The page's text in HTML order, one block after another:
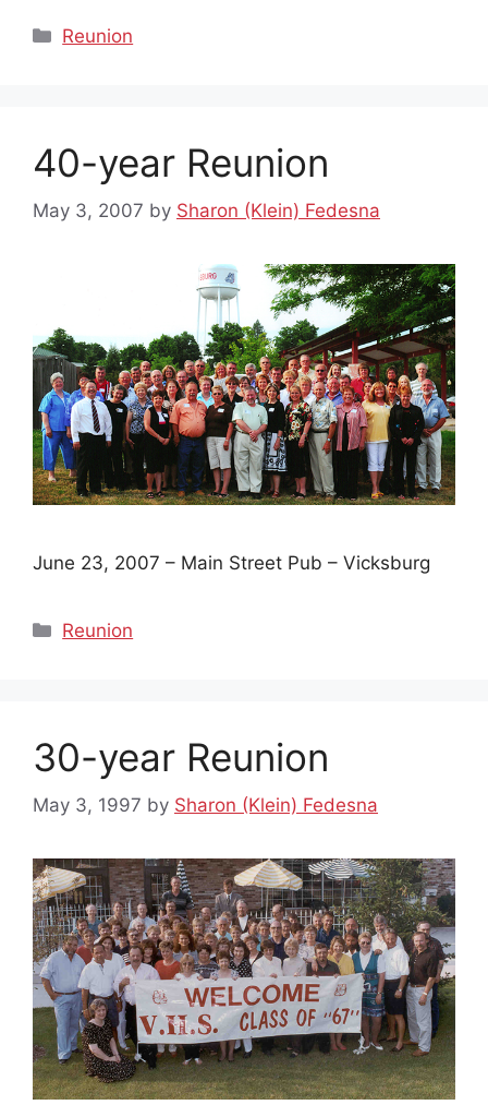
Categories
Reunion
40-year Reunion
May 3, 2007 by Sharon (Klein) Fedesna
June 23, 2007 – Main Street Pub – Vicksburg
Categories
Reunion
30-year Reunion
May 3, 1997 by Sharon (Klein) Fedesna